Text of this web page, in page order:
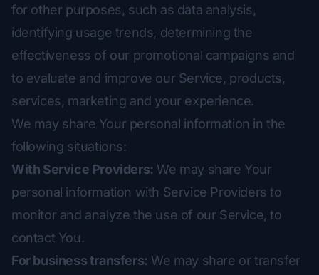
for other purposes, such as data analysis,
identifying usage trends, determining the
effectiveness of our promotional campaigns and
to evaluate and improve our Service, products,
services, marketing and your experience.
We may share Your personal information in the
following situations:
With Service Providers: We may share Your
personal information with Service Providers to
monitor and analyze the use of our Service, to
contact You.
For business transfers: We may share or transfer